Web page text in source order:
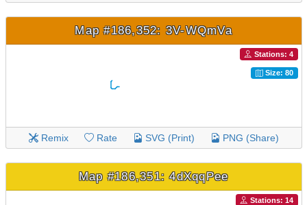
Map #186,352: 3V-WQmVa
Stations: 4
Size: 80
Remix Rate SVG (Print) PNG (Share)
Map #186,351: 4dXqqPee
Stations: 14